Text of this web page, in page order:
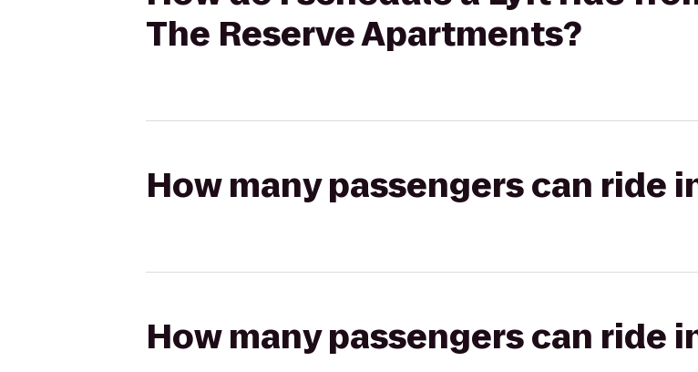
The Reserve Apartments?
How many passengers can ride
How many passengers can ride